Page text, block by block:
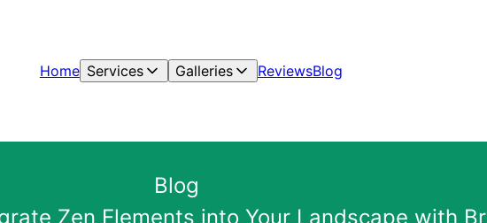
Home Services Galleries ReviewsBlog
Blog
Zen Elements into Your Landscape with